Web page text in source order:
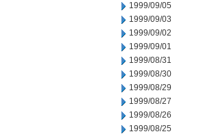
1999/09/05
1999/09/03
1999/09/02
1999/09/01
1999/08/31
1999/08/30
1999/08/29
1999/08/27
1999/08/26
1999/08/25